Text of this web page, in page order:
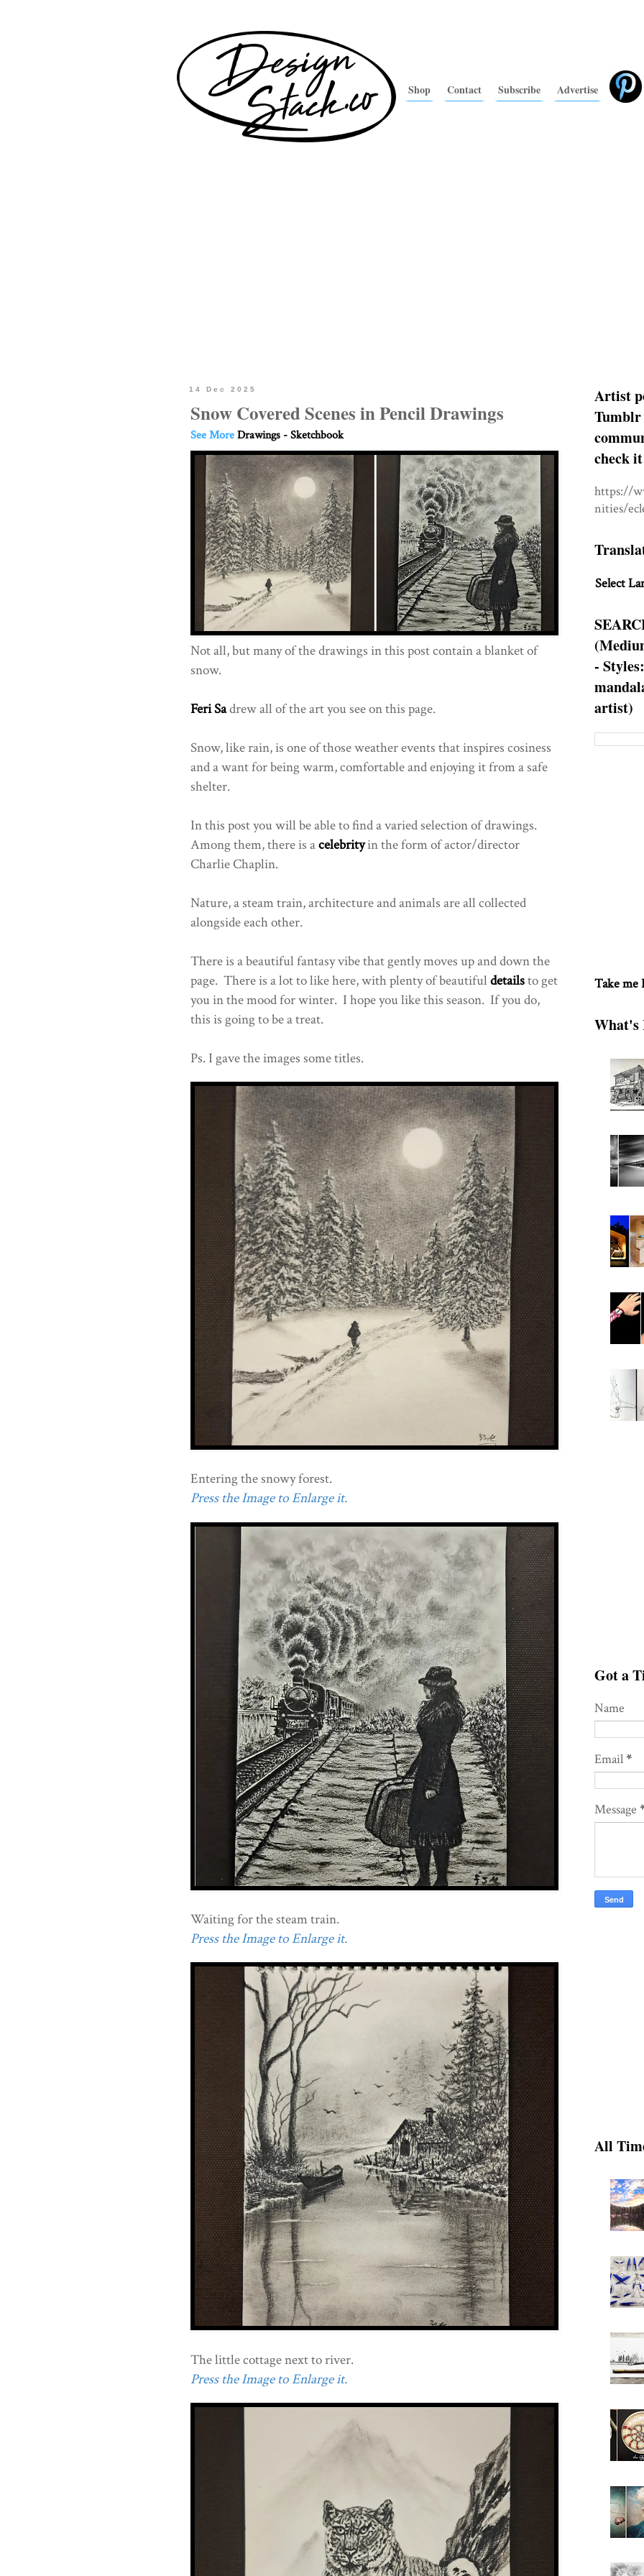
Shop Contact Subscribe Advertise
14 Dec 2025
Snow Covered Scenes in Pencil Drawings
See MoreDrawings - Sketchbook
Not all, but many of the drawings in this post contain a blanket of
snow.
Feri Sadrew all of the art you see on this page.
Snow, like rain, is one of those weather events that inspires cosiness
and a want for being warm, comfortable and enjoying it from a safe
shelter.
In this post you will be able to find a varied selection of drawings.
Among them, there is acelebrityin the form of actor/director
Charlie Chaplin.
Nature, a steam train, architecture and animals are all collected
alongside each other.
There is a beautiful fantasy vibe that gently moves up and down the
page. There is a lot to like here, with plenty of beautifuldetailsto get
you in the mood for winter. I hope you like this season. If you do,
this is going to be a treat.
Ps. I gave the images some titles.
Entering the snowy forest.
Press the Image to Enlarge it.
Waiting for the steam train.
Press the Image to Enlarge it.
The little cottage next to river.
Press the Image to Enlarge it.
Artist
Tumblr
check
https://
nities/
Select
-
artist)
Take me
What's
Got a
Name
Email*
Message
All